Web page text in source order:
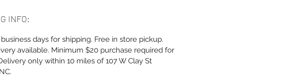
INFO:
days for shipping. Free in store pickup.
available. Minimum $20 purchase required for
only within 10 miles of 107 W Clay St